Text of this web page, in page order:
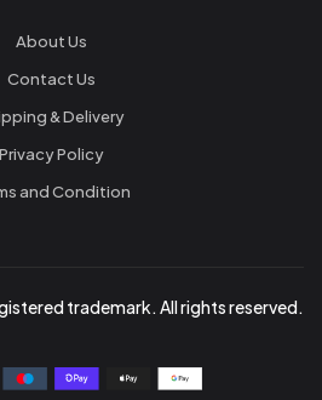
About Us
Contact Us
& Delivery
Privacy Policy
and Condition
trademark. All rights reserved.